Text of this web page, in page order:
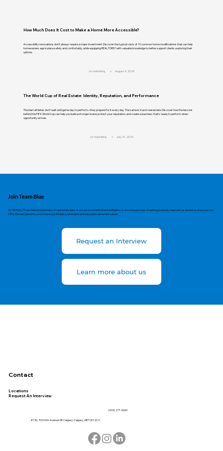
How Much Does It Cost to Make a Home More Accessible?
Accessibility renovations don't always require a major investment. Discover the typical costs of 10 common home modifications that can help
homeowners age in place safely and comfortably, while equipping REALTORS® with valuable knowledge to better support clients exploring their
options.
cir-marketing August 4, 2026
The World Cup of Real Estate: Identity, Reputation, and Performance
The best athletes don't wait until game day to perform—they prepare for it every day. The same is true in real estate. Discover how the lessons
behind the FIFA World Cup can help you build a stronger brand, protect your reputation, and create a business that's ready to perform when
opportunity arrives.
cir-marketing July 21, 2026
Join Team Blue
At CIR REALTY we make the business of real estate easy. If you are a currently licensed Realtor, or are in the process of getting licensed, meet with us and let us show you why
CIR is the best place for you to have a profitable, sustainable and enjoyable real estate career.
Request an Interview
Learn more about us
Contact
Locations
Request An Interview
(403) 271-0600
#130, 703 64th Avenue SE Calgary, Calgary, AB T2H 2C3